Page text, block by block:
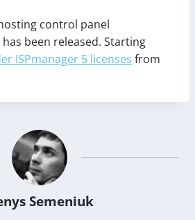
control panel
has been released. Starting
ISPmanager 5 licenses from
Semeniuk